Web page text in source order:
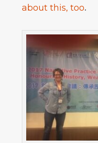
about this, too.